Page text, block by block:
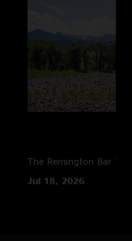
The Remington Bar
Jul 18, 2026